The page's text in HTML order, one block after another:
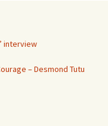
interview
– Desmond Tutu